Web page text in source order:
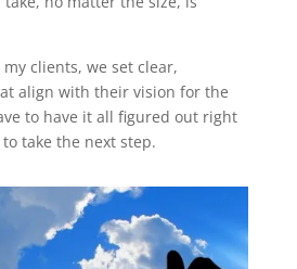
clients, we set clear,
align with their vision for the
to have it all figured out right
take the next step.